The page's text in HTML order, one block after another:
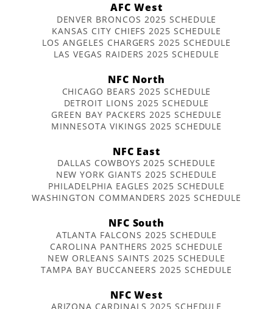
AFC West
DENVER BRONCOS 2025 SCHEDULE
KANSAS CITY CHIEFS 2025 SCHEDULE
LOS ANGELES CHARGERS 2025 SCHEDULE
LAS VEGAS RAIDERS 2025 SCHEDULE
NFC North
CHICAGO BEARS 2025 SCHEDULE
DETROIT LIONS 2025 SCHEDULE
GREEN BAY PACKERS 2025 SCHEDULE
MINNESOTA VIKINGS 2025 SCHEDULE
NFC East
DALLAS COWBOYS 2025 SCHEDULE
NEW YORK GIANTS 2025 SCHEDULE
PHILADELPHIA EAGLES 2025 SCHEDULE
WASHINGTON COMMANDERS 2025 SCHEDULE
NFC South
ATLANTA FALCONS 2025 SCHEDULE
CAROLINA PANTHERS 2025 SCHEDULE
NEW ORLEANS SAINTS 2025 SCHEDULE
TAMPA BAY BUCCANEERS 2025 SCHEDULE
NFC West
ARIZONA CARDINALS 2025 SCHEDULE